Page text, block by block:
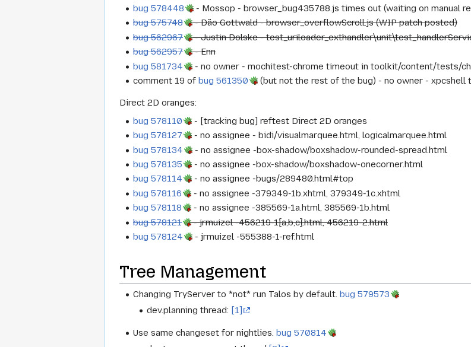
bug 578448
- Mossop - browser_bug435788.js times out (waiting on manual
bug 575748
- Dão Gottwald - browser_overflowScroll.js (WIP patch posted)
bug 562967
- Justin Dolske -
bug 562957
- Enn
bug 581734
- no owner - mochitest-chrome timeout in toolkit/content/tests/
comment 19 ofbug 561350 (but not the rest of the bug) - no owner -
Direct 2D oranges:
bug 578110
- [tracking bug] reftest Direct 2D oranges
bug 578127
- no assignee - bidi/visualmarquee.html, logicalmarquee.html
bug 578134
- no assignee -box-shadow/boxshadow-rounded-spread.html
bug 578135
- no assignee -box-shadow/boxshadow-onecorner.html
bug 578114
- no assignee -bugs/289480.html#top
bug 578116
- no assignee -379349-1b.xhtml, 379349-1c.xhtml
bug 578118
- no assignee -385569-1a.html, 385569-1b.html
bug 578121
- jrmuizel -456219-1{a,b,c}.html, 456219-2.html
bug 578124
- jrmuizel -555388-1-ref.html
Tree Management
Changing TryServer to *not* run Talos by default.bug 579573
dev.planning thread:
[1]
Use same changeset for nightlies.bug 570814